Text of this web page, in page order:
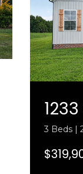
3 Beds |